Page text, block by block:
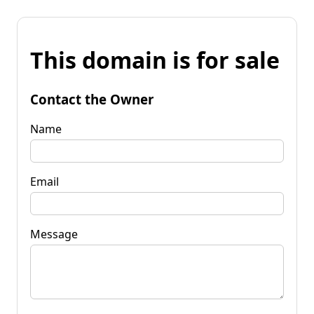
This domain is for sale
Contact the Owner
Name
Email
Message